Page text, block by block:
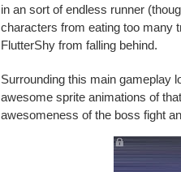
in an sort of endless runner
characters from eating too many
FlutterShy from falling behind.
Surrounding this main gameplay
awesome sprite animations of
awesomeness of the boss fight